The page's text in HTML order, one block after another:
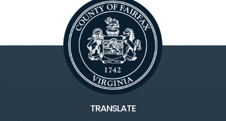
TRANSLATE